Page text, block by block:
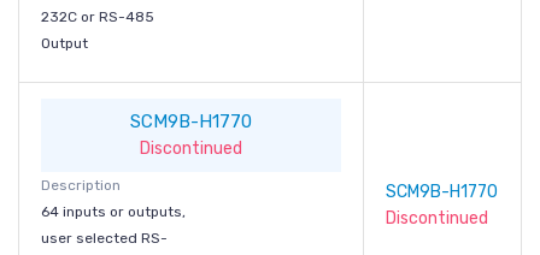
232C or RS-485
Output
SCM9B-H1770
Discontinued
Description
64 inputs or outputs,
user selected RS-
SCM9B-H1770
Discontinued